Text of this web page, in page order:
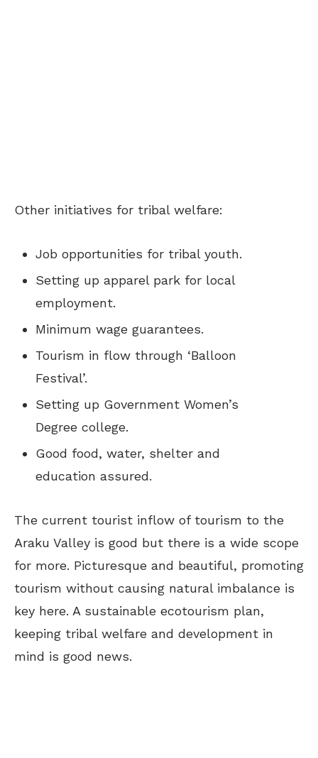
Other initiatives for tribal welfare:
Job opportunities for tribal youth.
Setting up apparel park for local
employment.
Minimum wage guarantees.
Tourism in flow through ‘Balloon
Festival’.
Setting up Government Women’s
Degree college.
Good food, water, shelter and
education assured.
The current tourist inflow of tourism to the
Araku Valley is good but there is a wide scope
for more. Picturesque and beautiful, promoting
tourism without causing natural imbalance is
key here. A sustainable ecotourism plan,
keeping tribal welfare and development in
mind is good news.